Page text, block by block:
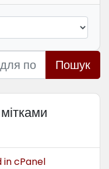
Пошук
in cPanel